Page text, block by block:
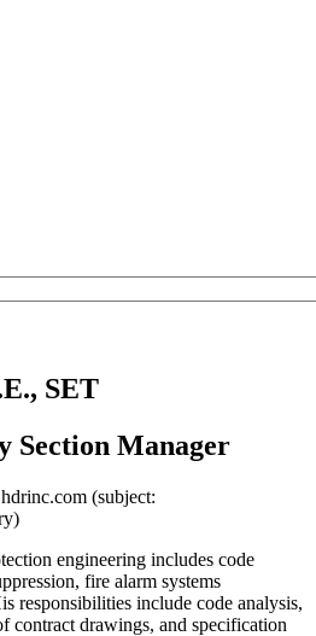
SET
Section Manager
hdrinc.com (subject:
engineering includes code
fire alarm systems
responsibilities include code analysis,
contract drawings, and specification